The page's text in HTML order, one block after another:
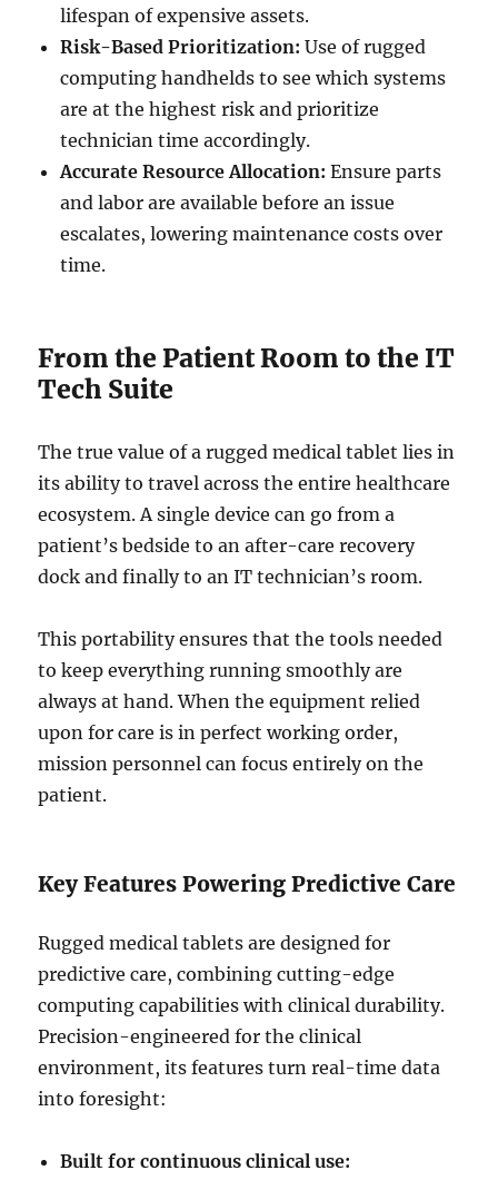
lifespan of expensive assets.
Risk-Based Prioritization: Use of rugged
computing handhelds to see which systems
are at the highest risk and prioritize
technician time accordingly.
Accurate Resource Allocation: Ensure parts
and labor are available before an issue
escalates, lowering maintenance costs over
time.
From the Patient Room to the IT
Tech Suite
The true value of a rugged medical tablet lies in
its ability to travel across the entire healthcare
ecosystem. A single device can go from a
patient’s bedside to an after-care recovery
dock and finally to an IT technician’s room.
This portability ensures that the tools needed
to keep everything running smoothly are
always at hand. When the equipment relied
upon for care is in perfect working order,
mission personnel can focus entirely on the
patient.
Key Features Powering Predictive Care
Rugged medical tablets are designed for
predictive care, combining cutting-edge
computing capabilities with clinical durability.
Precision-engineered for the clinical
environment, its features turn real-time data
into foresight:
Built for continuous clinical use: